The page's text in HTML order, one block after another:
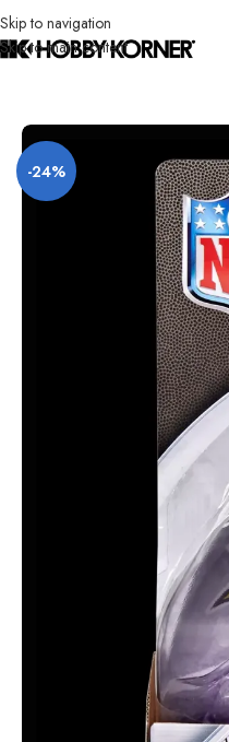
Skip to navigation
Skip to main content
-24%